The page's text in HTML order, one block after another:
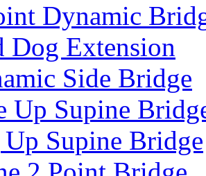
Dynamic
Dog Extension
Side Bridge
Up Supine
Supine Bridge